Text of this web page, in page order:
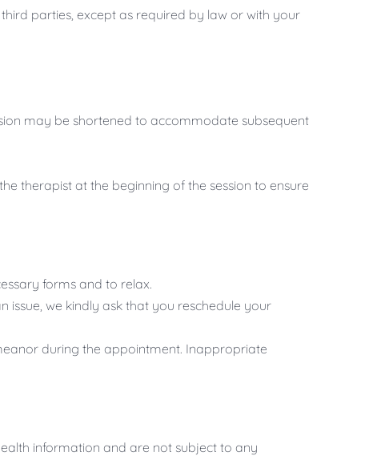
parties, except as required by law or with your
may be shortened to accommodate subsequent
therapist at the beginning of the session to ensure
forms and to relax.
issue, we kindly ask that you reschedule your
during the appointment. Inappropriate
information and are not subject to any